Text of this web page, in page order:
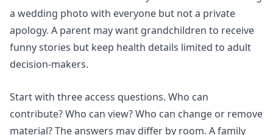
a wedding photo with everyone but not a private
apology. A parent may want grandchildren to receive
funny stories but keep health details limited to adult
decision-makers.
Start with three access questions. Who can
contribute? Who can view? Who can change or remove
material? The answers may differ by room. A family